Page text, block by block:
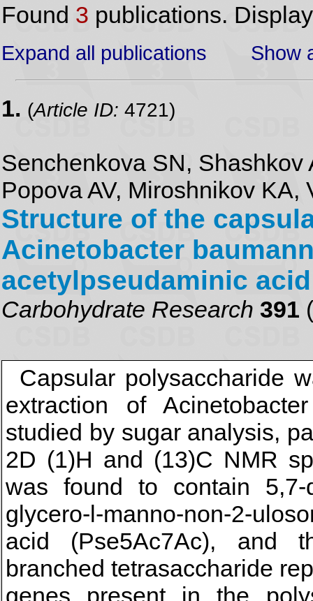
Found 3 publications.
Expand all publications Show
1. (Article ID: 4721)
Senchenkova SN, Shashkov
Popova AV, Miroshnikov KA,
Structure of the
Acinetobacter
acetylpseudaminic acid
Carbohydrate Research 391
Capsular polysaccharide
extraction of
studied by sugar analysis,
2D (1)H and (13)C NMR
was found to contain 5,7-
glycero-l-manno-non-2-
acid (Pse5Ac7Ac), and
branched tetrasaccharide
genes present in the